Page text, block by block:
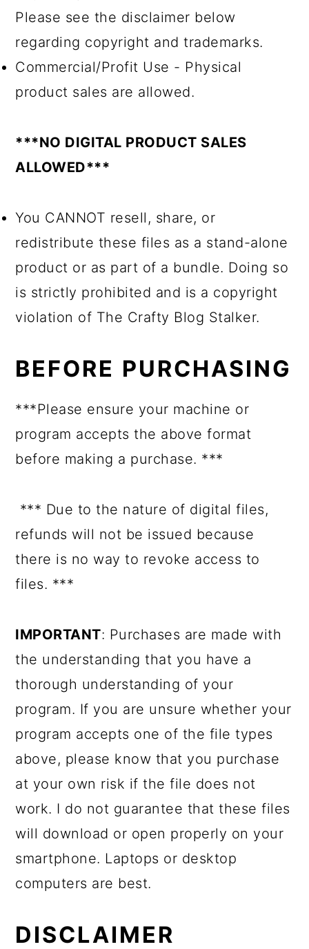
Please see the disclaimer below
regarding copyright and trademarks.
Commercial/Profit Use - Physical
product sales are allowed.
***NO DIGITAL PRODUCT SALES
ALLOWED***
You CANNOT resell, share, or
redistribute these files as a stand-alone
product or as part of a bundle. Doing so
is strictly prohibited and is a copyright
violation of The Crafty Blog Stalker.
BEFORE PURCHASING
***Please ensure your machine or
program accepts the above format
before making a purchase. ***
*** Due to the nature of digital files,
refunds will not be issued because
there is no way to revoke access to
files. ***
IMPORTANT: Purchases are made with
the understanding that you have a
thorough understanding of your
program. If you are unsure whether your
program accepts one of the file types
above, please know that you purchase
at your own risk if the file does not
work. I do not guarantee that these files
will download or open properly on your
smartphone. Laptops or desktop
computers are best.
DISCLAIMER